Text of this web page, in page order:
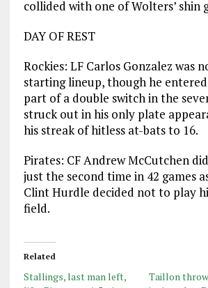
collided with one of Wolters’ shin
DAY OF REST
Rockies: LF Carlos Gonzalez was
starting lineup, though he
part of a double switch in the
struck out in his only plate
his streak of hitless at-bats to 16.
Pirates: CF Andrew McCutchen
just the second time in 42 games
Clint Hurdle decided not to play
field.
Related
Stallings, last man left,
Taillon